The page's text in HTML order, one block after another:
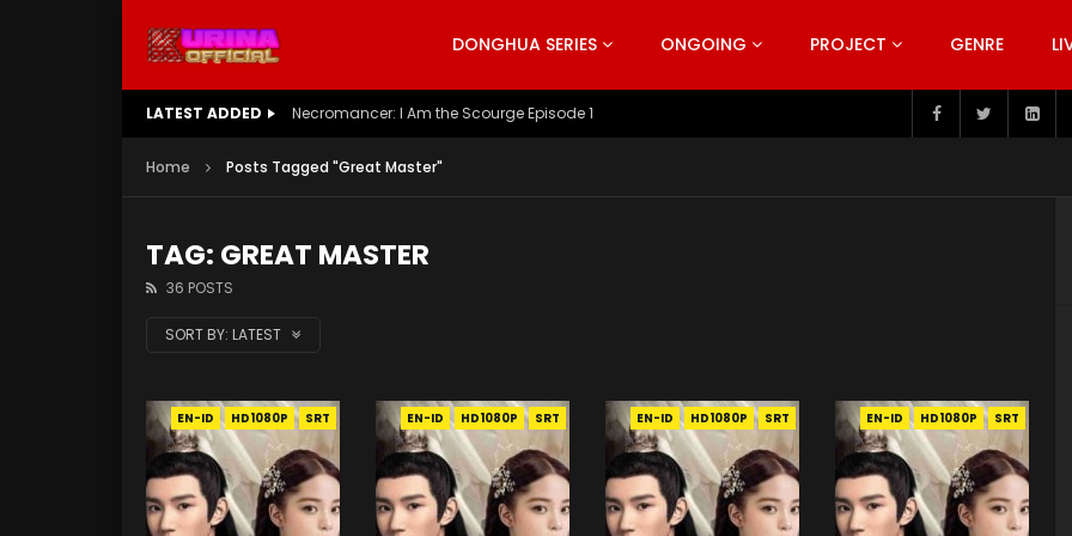
DONGHUA SERIES ONGOING PROJECT GENRE
LATEST ADDED Battle Through The Heavens S5 Episode 199
Home Posts Tagged "Great Master"
TAG: GREAT MASTER
36 POSTS
SORT BY: LATEST
EN-ID HD1080P SRT EN-ID HD1080P SRT EN-ID HD1080P SRT EN-ID HD1080P SRT